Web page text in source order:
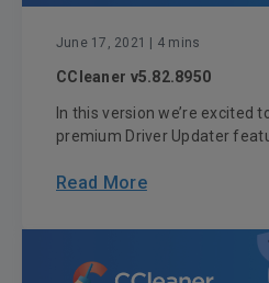
June 17, 2021 | 4 mins
CCleaner v5.82.8950
In this version we’re excited
premium Driver Updater
Read More